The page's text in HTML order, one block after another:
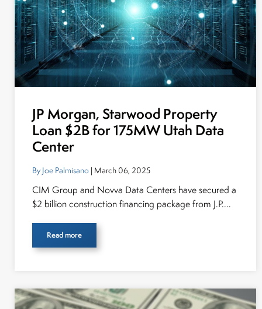
JP Morgan, Starwood Property
Loan $2B for 175MW Utah Data
Center
By Joe Palmisano | March 06, 2025
CIM Group and Novva Data Centers have secured a
$2 billion construction financing package from J.P....
Read more